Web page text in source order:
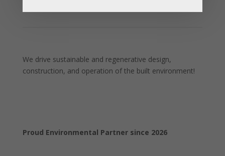
We drive sustainable and regenerative design,
construction, and operation of the built environment!
Proud Environmental Partner since 2026